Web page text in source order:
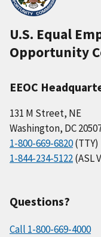
U.S. Equal
Opportunity
EEOC
131 M Street, NE
Washington, DC
1-800-669-6820(TTY)
1-844-234-5122(ASL
Questions?
Call 1-800-669-4000